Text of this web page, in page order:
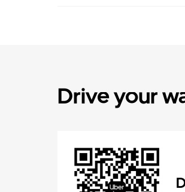
Drive your